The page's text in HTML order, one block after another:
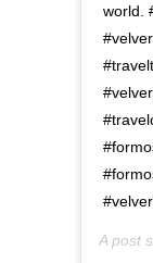
world.
A post